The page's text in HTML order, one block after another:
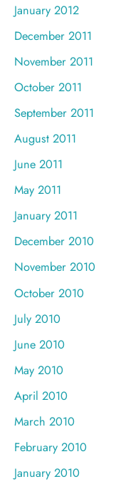
January 2012
December 2011
November 2011
October 2011
September 2011
August 2011
June 2011
May 2011
January 2011
December 2010
November 2010
October 2010
July 2010
June 2010
May 2010
April 2010
March 2010
February 2010
January 2010